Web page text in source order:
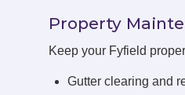
Property
Keep your Fyfield
Gutter clearing and